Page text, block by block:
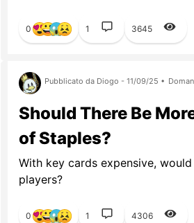
0 1 3645
Pubblicato da Diogo - 11/09/25 •
Should There Be
of Staples?
With key cards expensive,
players?
0 1 4306